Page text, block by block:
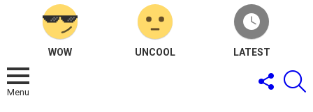
WOW UNCOOL LATEST
Menu
FOLLOW
US